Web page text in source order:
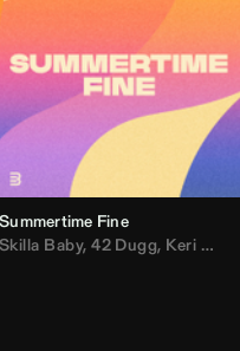
,Compton Av,Chef Boy
Summertime Fine
Skilla Baby,42 Dugg, Keri Hilson